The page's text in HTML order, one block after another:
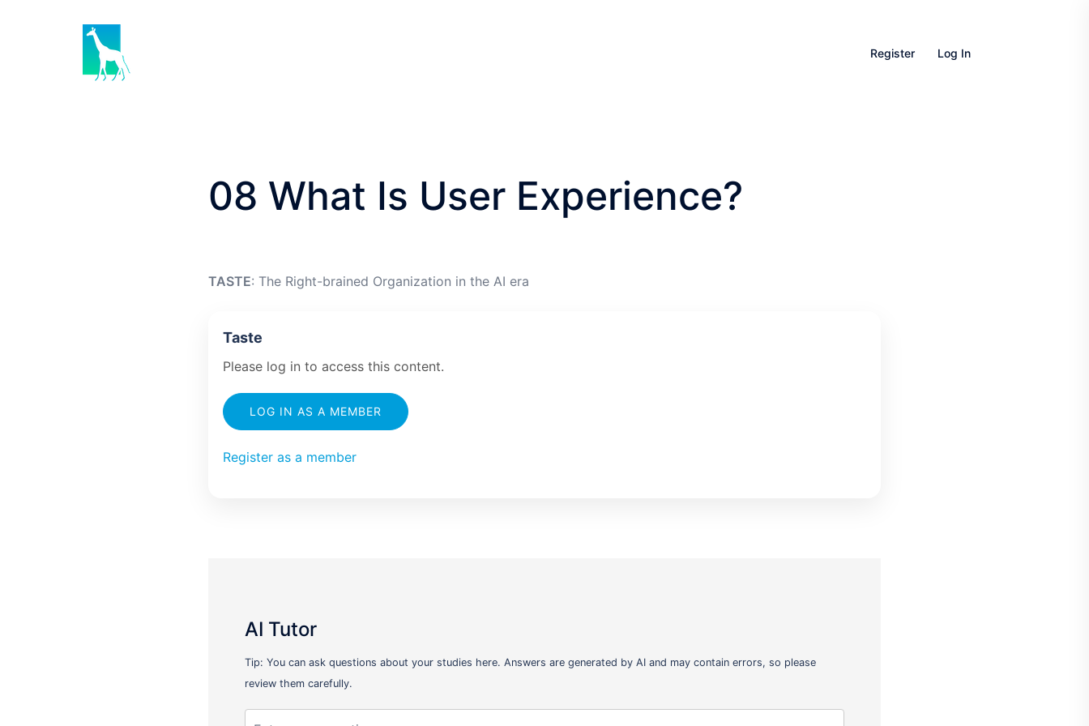
Register Log In
08 What Is User Experience?
TASTE: The Right-brained Organization in the AI era
Taste
Please log in to access this content.
LOG IN AS A MEMBER
Register as a member
AI Tutor
Tip: You can ask questions about your studies here. Answers are generated by AI and may contain errors, so please
review them carefully.